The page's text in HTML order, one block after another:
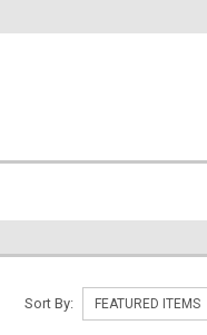
Sort By: